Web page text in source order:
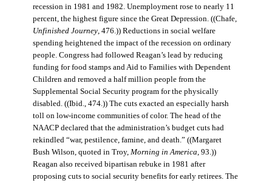
recession in 1981 and 1982. Unemployment rose to nearly 11
percent, the highest figure since the Great Depression. ((Chafe,
Unfinished Journey, 476.)) Reductions in social welfare
spending heightened the impact of the recession on ordinary
people. Congress had followed Reagan’s lead by reducing
funding for food stamps and Aid to Families with Dependent
Children and removed a half million people from the
Supplemental Social Security program for the physically
disabled. ((Ibid., 474.)) The cuts exacted an especially harsh
toll on low-income communities of color. The head of the
NAACP declared that the administration’s budget cuts had
rekindled “war, pestilence, famine, and death.” ((Margaret
Bush Wilson, quoted in Troy, Morning in America, 93.))
Reagan also received bipartisan rebuke in 1981 after
proposing cuts to social security benefits for early retirees. The